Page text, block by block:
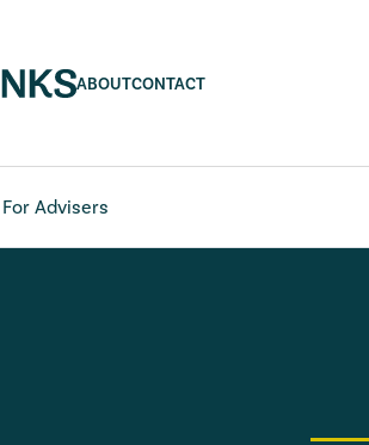
ABOUTCONTACT
For Advisers